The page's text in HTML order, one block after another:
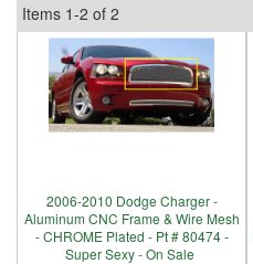
Items 1-2 of 2
2006-2010 Dodge Charger -
Aluminum CNC Frame & Wire Mesh
- CHROME Plated - Pt # 80474 -
Super Sexy - On Sale